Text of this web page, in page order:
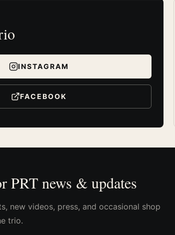
INSTAGRAM
FACEBOOK
PRT news & updates
new videos, press, and occasional shop
trio.